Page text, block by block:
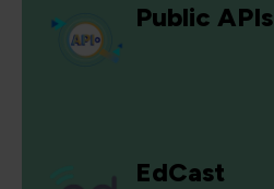
Public APIs
EdCast